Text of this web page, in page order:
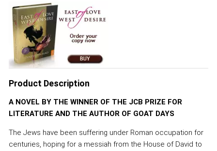
Product Description
A NOVEL BY THE WINNER OF THE JCB PRIZE FOR
LITERATURE AND THE AUTHOR OF GOAT DAYS
The Jews have been suffering under Roman occupation for
centuries, hoping for a messiah from the House of David to